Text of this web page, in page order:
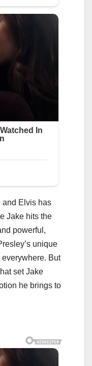
and Elvis has
Jake hits the
powerful,
unique
But
set Jake
he brings to